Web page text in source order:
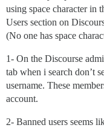
using space character in
Users section on
(No one has space
1- On the Discourse
tab when i search don’t
username. These
account.
2- Banned users seems